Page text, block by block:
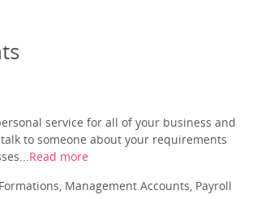
service for all of your business and
to someone about your requirements
Read more
Management Accounts, Payroll